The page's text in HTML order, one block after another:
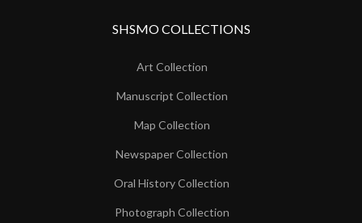
SHSMO COLLECTIONS
Art Collection
Manuscript Collection
Map Collection
Newspaper Collection
Oral History Collection
Photograph Collection